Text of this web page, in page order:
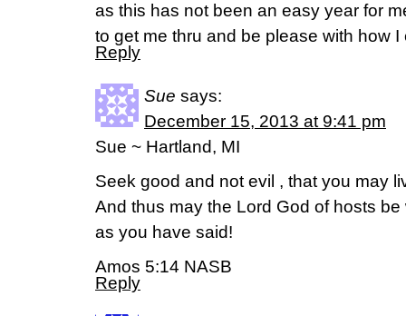
as this has not been an easy year for
to get me thru and be please with how
Reply
Sue says:
December 15, 2013 at 9:41 pm
Sue ~ Hartland, MI
Seek good and not evil , that you may
And thus may the Lord God of hosts be
as you have said!
Amos 5:14 NASB
Reply